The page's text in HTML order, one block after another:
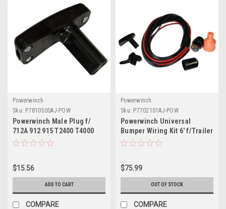
Powerwinch
Sku: P7810500AJ-POW
Powerwinch Male Plug f/
712A 912 915 T2400 T4000
T3200PO ST712 BH12
$15.56
ADD TO CART
COMPARE
Powerwinch
Sku: P7702101AJ-POW
Powerwinch Universal
Bumper Wiring Kit 6' f/Trailer
Winches
$75.99
OUT OF STOCK
COMPARE